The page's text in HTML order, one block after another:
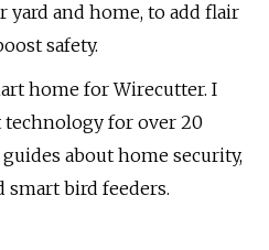
yard and home, to add flair
safety.
home for Wirecutter. I
for over 20
about home security,
smart bird feeders.